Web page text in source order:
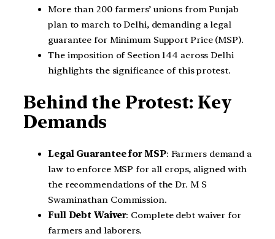
More than 200 farmers’ unions from Punjab
plan to march to Delhi, demanding a legal
guarantee for Minimum Support Price (MSP).
The imposition of Section 144 across Delhi
highlights the significance of this protest.
Behind the Protest: Key
Demands
Legal Guarantee for MSP: Farmers demand a
law to enforce MSP for all crops, aligned with
the recommendations of the Dr. M S
Swaminathan Commission.
Full Debt Waiver: Complete debt waiver for
farmers and laborers.